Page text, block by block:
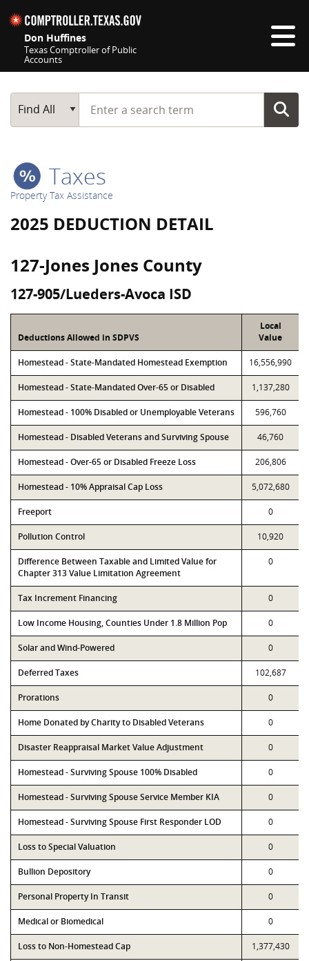
Don Huffines
Texas Comptroller of Public
Accounts
Main Search
Find All
Start typing a search term
Taxes
Property Tax Assistance
2025 DEDUCTION DETAIL
127-Jones Jones County
127-905/Lueders-Avoca ISD
Deductions Allowed in SDPVS
Local
Value
Homestead - State-Mandated Homestead Exemption 16,556,990
Homestead - State-Mandated Over-65 or Disabled 1,137,280
Homestead - 100% Disabled or Unemployable Veterans 596,760
Homestead - Disabled Veterans and Surviving Spouse 46,760
Homestead - Over-65 or Disabled Freeze Loss 206,806
Homestead - 10% Appraisal Cap Loss 5,072,680
Freeport 0
Pollution Control 10,920
Difference Between Taxable and Limited Value for
Chapter 313 Value Limitation Agreement
0
Tax Increment Financing 0
Low Income Housing, Counties Under 1.8 Million Pop 0
Solar and Wind-Powered 0
Deferred Taxes 102,687
Prorations 0
Home Donated by Charity to Disabled Veterans 0
Disaster Reappraisal Market Value Adjustment 0
Homestead - Surviving Spouse 100% Disabled 0
Homestead - Surviving Spouse Service Member KIA 0
Homestead - Surviving Spouse First Responder LOD 0
Loss to Special Valuation 0
Bullion Depository 0
Personal Property In Transit 0
Medical or Biomedical 0
Loss to Non-Homestead Cap 1,377,430